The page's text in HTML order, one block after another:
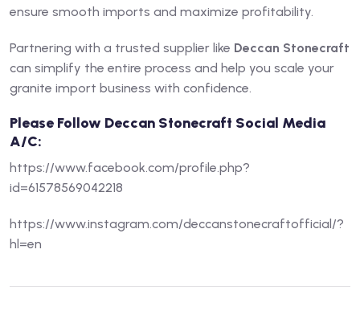
ensure smooth imports and maximize profitability.
Partnering with a trusted supplier like Deccan Stonecraft
can simplify the entire process and help you scale your
granite import business with confidence.
Please Follow Deccan Stonecraft Social Media
A/C:
https://www.facebook.com/profile.php?
id=61578569042218
https://www.instagram.com/deccanstonecraftofficial/?
hl=en